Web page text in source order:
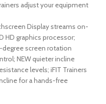
adjust your equipment
Display streams on-
HD graphics processor;
screen rotation
NEW quieter incline
levels; iFIT Trainers
for a hands-free